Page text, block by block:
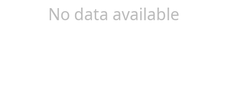
No data available